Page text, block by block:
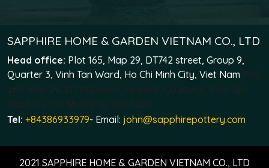
SAPPHIRE HOME & GARDEN VIETNAM CO., LTD
Head office: Plot 165, Map 29, DT742 street, Group 9,
Quarter 3, Vinh Tan Ward, Ho Chi Minh City, Viet Nam Plot
165, Map 29, DT742 street, Group 9, Quarter 3, Vinh Tan
Ward, Ho Chi Minh City, Viet Nam
Tel: +84386933979- Email: john@sapphirepottery.com
2021 SAPPHIRE HOME & GARDEN VIETNAM CO., LTD